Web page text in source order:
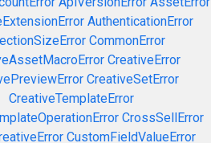
AuthenticationError
CommonError
CreativeError
CreativeSetError
CreativeTemplateError
CrossSellError
CustomFieldValueError